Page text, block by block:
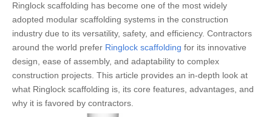
Ringlock scaffolding has become one of the most widely
adopted modular scaffolding systems in the construction
industry due to its versatility, safety, and efficiency. Contractors
around the world prefer Ringlock scaffolding for its innovative
design, ease of assembly, and adaptability to complex
construction projects. This article provides an in-depth look at
what Ringlock scaffolding is, its core features, advantages, and
why it is favored by contractors.